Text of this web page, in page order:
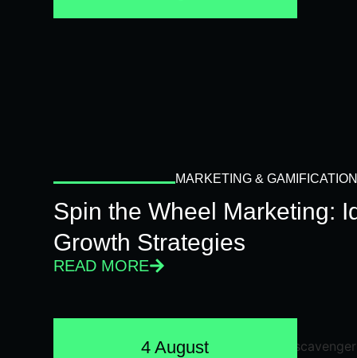
MARKETING & GAMIFICATION
Spin the Wheel Marketing:
Growth Strategies
READ MORE
4 August